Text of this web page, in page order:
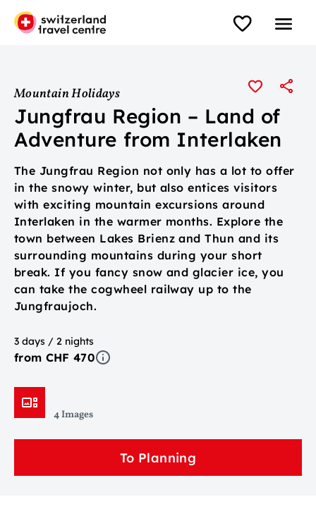
Mountain Holidays
Jungfrau Region – Land of
Adventure from Interlaken
The Jungfrau Region not only has a lot to offer
in the snowy winter, but also entices visitors
with exciting mountain excursions around
Interlaken in the warmer months. Explore the
town between Lakes Brienz and Thun and its
surrounding mountains during your short
break. If you fancy snow and glacier ice, you
can take the cogwheel railway up to the
Jungfraujoch.
3 days / 2 nights
from CHF 470
4 Images
To Planning